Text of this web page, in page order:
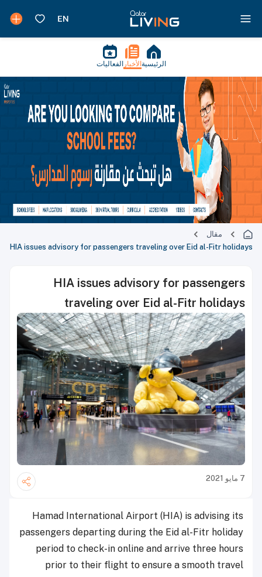
الرئيسية الأخبار الفعاليات
مقال
HIA issues advisory for passengers traveling over Eid al-Fitr holidays
HIA issues advisory for passengers
traveling over Eid al-Fitr holidays
7 مايو 2021
Hamad International Airport (HIA) is advising its
passengers departing during the Eid al-Fitr holiday
period to check-in online and arrive three hours
prior to their flight to ensure a smooth travel